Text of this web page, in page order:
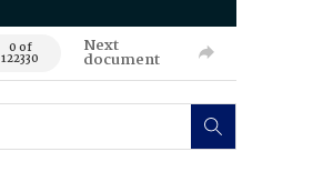
0 of
122330
Next
document